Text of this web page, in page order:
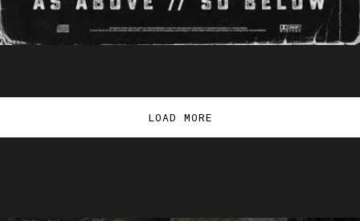
LOAD MORE